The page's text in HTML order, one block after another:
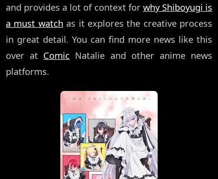
and provides a lot of context for why Shiboyugi is
a must watch as it explores the creative process
in great detail. You can find more news like this
over at Comic Natalie and other anime news
platforms.